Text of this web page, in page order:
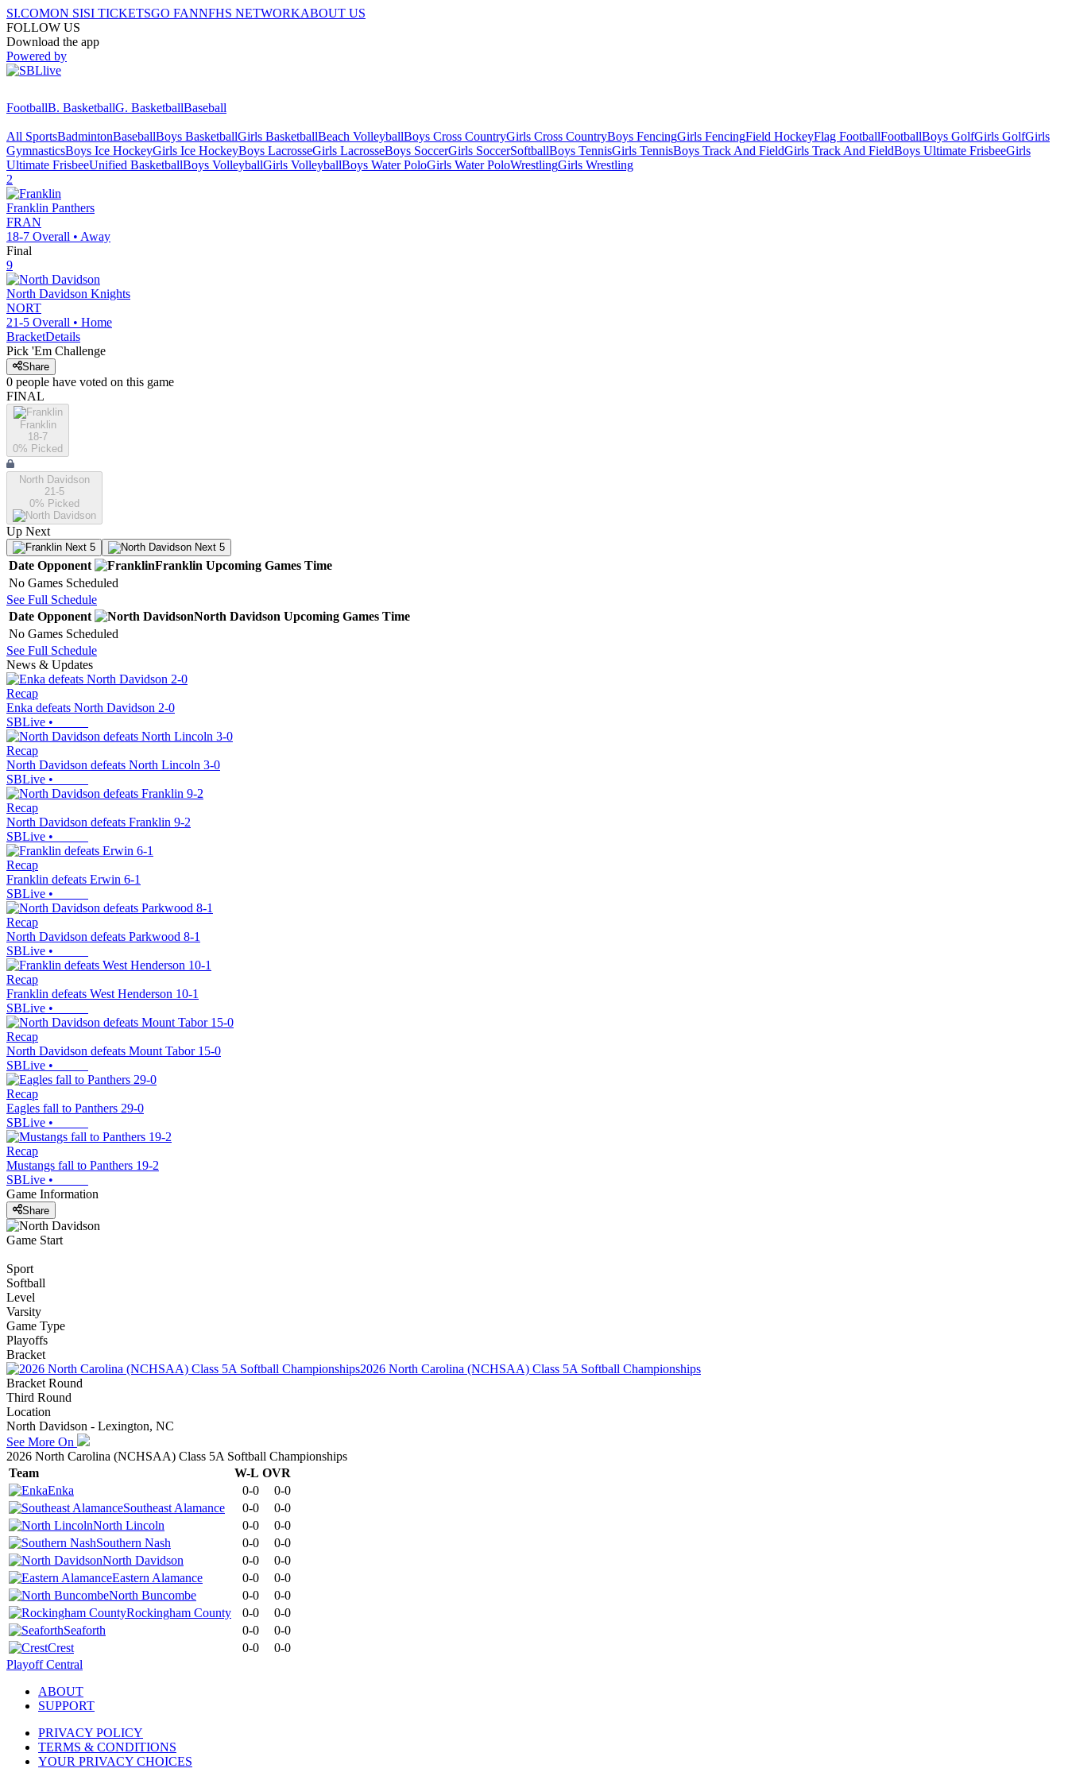
SI.COMON SISI TICKETSGO FANNFHS NETWORKABOUT US
FOLLOW US
Download the app
Powered by
FootballB. BasketballG. BasketballBaseball
All SportsBadmintonBaseballBoys BasketballGirls BasketballBeach VolleyballBoys Cross CountryGirls Cross CountryBoys FencingGirls FencingField HockeyFlag FootballFootballBoys GolfGirls GolfGirls
GymnasticsBoys Ice HockeyGirls Ice HockeyBoys LacrosseGirls LacrosseBoys SoccerGirls SoccerSoftballBoys TennisGirls TennisBoys Track And FieldGirls Track And FieldBoys Ultimate FrisbeeGirls
Ultimate FrisbeeUnified BasketballBoys VolleyballGirls VolleyballBoys Water PoloGirls Water PoloWrestlingGirls Wrestling
2
Franklin Panthers
FRAN
18-7 Overall • Away
Final
9
North Davidson Knights
NORT
21-5 Overall • Home
BracketDetails
Pick 'Em Challenge
Share
0 people have voted on this game
FINAL
Franklin
18-7
0% Picked
North Davidson
21-5
0% Picked
Up Next
Next 5 Next 5
Date Opponent Franklin Upcoming Games Time
No Games Scheduled
See Full Schedule
Date Opponent North Davidson Upcoming Games Time
No Games Scheduled
See Full Schedule
News & Updates
Recap
Enka defeats North Davidson 2-0
SBLive •
Recap
North Davidson defeats North Lincoln 3-0
SBLive •
Recap
North Davidson defeats Franklin 9-2
SBLive •
Recap
Franklin defeats Erwin 6-1
SBLive •
Recap
North Davidson defeats Parkwood 8-1
SBLive •
Recap
Franklin defeats West Henderson 10-1
SBLive •
Recap
North Davidson defeats Mount Tabor 15-0
SBLive •
Recap
Eagles fall to Panthers 29-0
SBLive •
Recap
Mustangs fall to Panthers 19-2
SBLive •
Game Information
Share
Game Start
Sport
Softball
Level
Varsity
Game Type
Playoffs
Bracket
2026 North Carolina (NCHSAA) Class 5A Softball Championships
Bracket Round
Third Round
Location
North Davidson - Lexington, NC
See More On
2026 North Carolina (NCHSAA) Class 5A Softball Championships
Team
W-L OVR
Enka
0-0
0-0
Southeast Alamance
0-0
0-0
North Lincoln
0-0
0-0
Southern Nash
0-0
0-0
North Davidson
0-0
0-0
Eastern Alamance
0-0
0-0
North Buncombe
0-0
0-0
Rockingham County
0-0
0-0
Seaforth
0-0
0-0
Crest
0-0
0-0
Playoff Central
ABOUT
SUPPORT
PRIVACY POLICY
TERMS & CONDITIONS
YOUR PRIVACY CHOICES